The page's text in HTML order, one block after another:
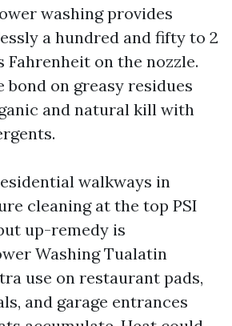
washing provides
a hundred and fifty to 2
Fahrenheit on the nozzle.
bond on greasy residues
and natural kill with
walkways in
cleaning at the top PSI
up-remedy is
Washing Tualatin
use on restaurant pads,
and garage entrances